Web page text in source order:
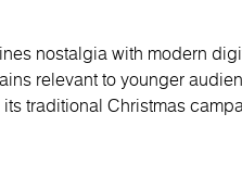
nostalgia with modern
relevant to younger
traditional Christmas